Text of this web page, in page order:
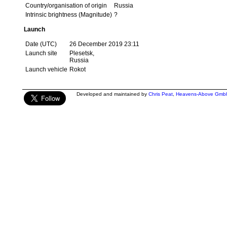
Country/organisation of origin
Russia
Intrinsic brightness (Magnitude) ?
Launch
Date (UTC)
26 December 2019 23:11
Launch site
Plesetsk,
Russia
Launch vehicle Rokot
Developed and maintained by Chris Peat, Heavens-Above